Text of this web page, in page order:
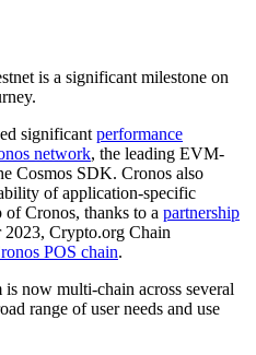
is a significant milestone on
significant performance
network, the leading EVM-
Cosmos SDK. Cronos also
of application-specific
Cronos, thanks to a partnership
Crypto.org Chain
POS chain.
now multi-chain across several
range of user needs and use